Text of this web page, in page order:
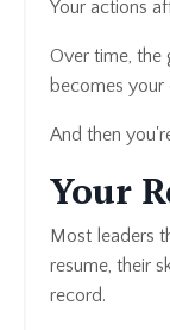
Your actions
Over time, the
becomes your
And then
Your
Most leaders
resume, their
record.